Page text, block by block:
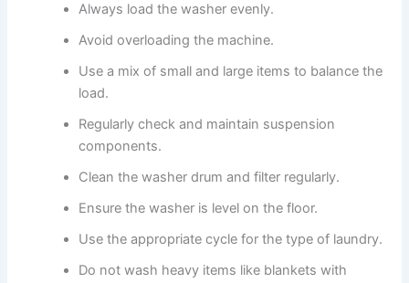
Always load the washer evenly.
Avoid overloading the machine.
Use a mix of small and large items to balance the
load.
Regularly check and maintain suspension
components.
Clean the washer drum and filter regularly.
Ensure the washer is level on the floor.
Use the appropriate cycle for the type of laundry.
Do not wash heavy items like blankets with